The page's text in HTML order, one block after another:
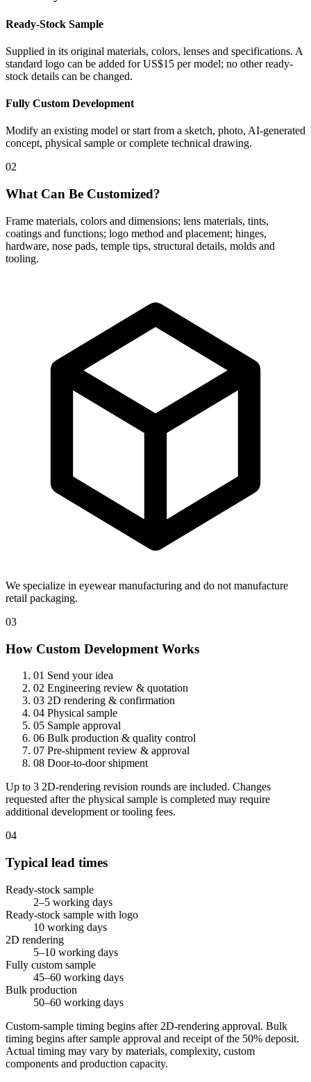
Ready-Stock Sample
Supplied in its original materials, colors, lenses and specifications. A
standard logo can be added for US$15 per model; no other ready-
stock details can be changed.
Fully Custom Development
Modify an existing model or start from a sketch, photo, AI-generated
concept, physical sample or complete technical drawing.
02
What Can Be Customized?
Frame materials, colors and dimensions; lens materials, tints,
coatings and functions; logo method and placement; hinges,
hardware, nose pads, temple tips, structural details, molds and
tooling.
We specialize in eyewear manufacturing and do not manufacture
retail packaging.
03
How Custom Development Works
01 Send your idea
02 Engineering review & quotation
03 2D rendering & confirmation
04 Physical sample
05 Sample approval
06 Bulk production & quality control
07 Pre-shipment review & approval
08 Door-to-door shipment
Up to 3 2D-rendering revision rounds are included. Changes
requested after the physical sample is completed may require
additional development or tooling fees.
04
Typical lead times
Ready-stock sample
2–5 working days
Ready-stock sample with logo
10 working days
2D rendering
5–10 working days
Fully custom sample
45–60 working days
Bulk production
50–60 working days
Custom-sample timing begins after 2D-rendering approval. Bulk
timing begins after sample approval and receipt of the 50% deposit.
Actual timing may vary by materials, complexity, custom
components and production capacity.